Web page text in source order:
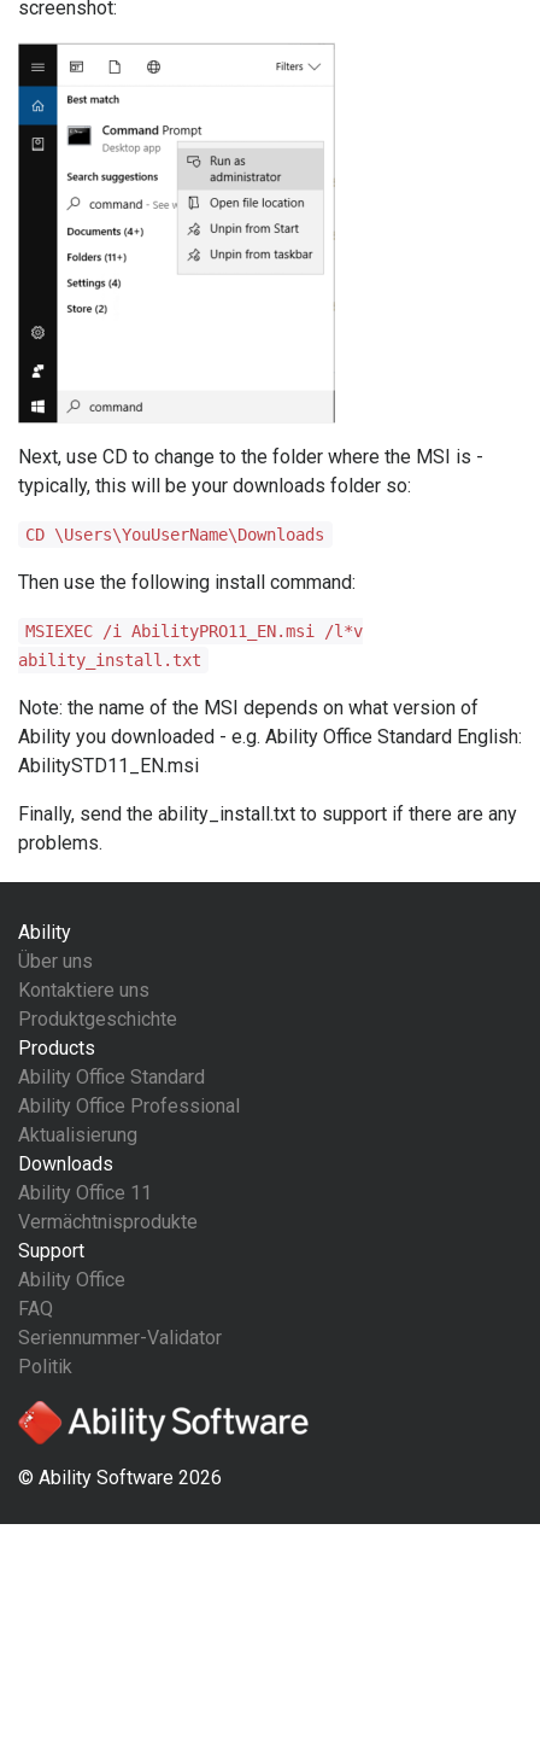
screenshot:
Next, use CD to change to the folder where the MSI is -
typically, this will be your downloads folder so:
CD \Users\YouUserName\Downloads
Then use the following install command:
MSIEXEC /i AbilityPRO11_EN.msi /l*v
ability_install.txt
Note: the name of the MSI depends on what version of
Ability you downloaded - e.g. Ability Office Standard English:
AbilitySTD11_EN.msi
Finally, send the ability_install.txt to support if there are any
problems.
Ability
Über uns
Kontaktiere uns
Produktgeschichte
Products
Ability Office Standard
Ability Office Professional
Aktualisierung
Downloads
Ability Office 11
Vermächtnisprodukte
Support
Ability Office
FAQ
Seriennummer-Validator
Politik
© Ability Software 2026